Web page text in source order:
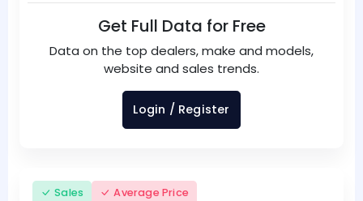
Get Full Data for Free
Data on the top dealers, make and models,
website and sales trends.
Login / Register
Sales Average Price